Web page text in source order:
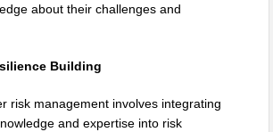
about their challenges and
Building
risk management involves integrating
and expertise into risk